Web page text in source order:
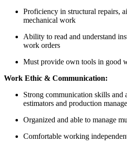
Proficiency in structural repairs,
mechanical work
Ability to read and understand
work orders
Must provide own tools in good
Work Ethic & Communication:
Strong communication skills
estimators and production
Organized and able to manage
Comfortable working